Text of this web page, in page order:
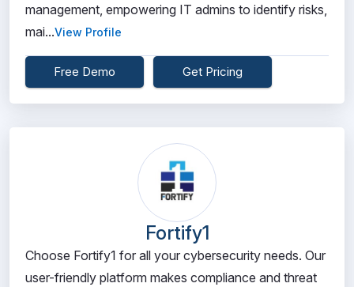
management, empowering IT admins to identify risks,
mai...View Profile
Free Demo Get Pricing
Fortify1
Choose Fortify1 for all your cybersecurity needs. Our
user-friendly platform makes compliance and threat